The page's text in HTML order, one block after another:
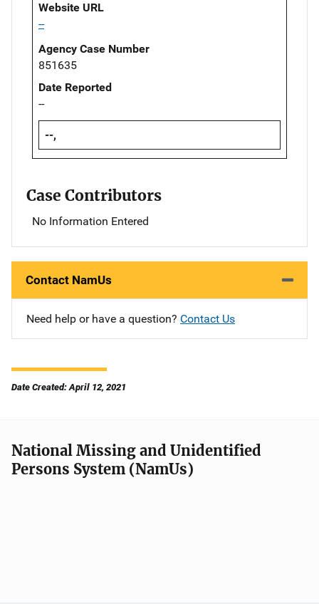
Website URL
--
Agency Case Number
851635
Date Reported
--
--,
Case Contributors
No Information Entered
Contact NamUs
Need help or have a question? Contact Us
Date Created: April 12, 2021
National Missing and Unidentified
Persons System (NamUs)